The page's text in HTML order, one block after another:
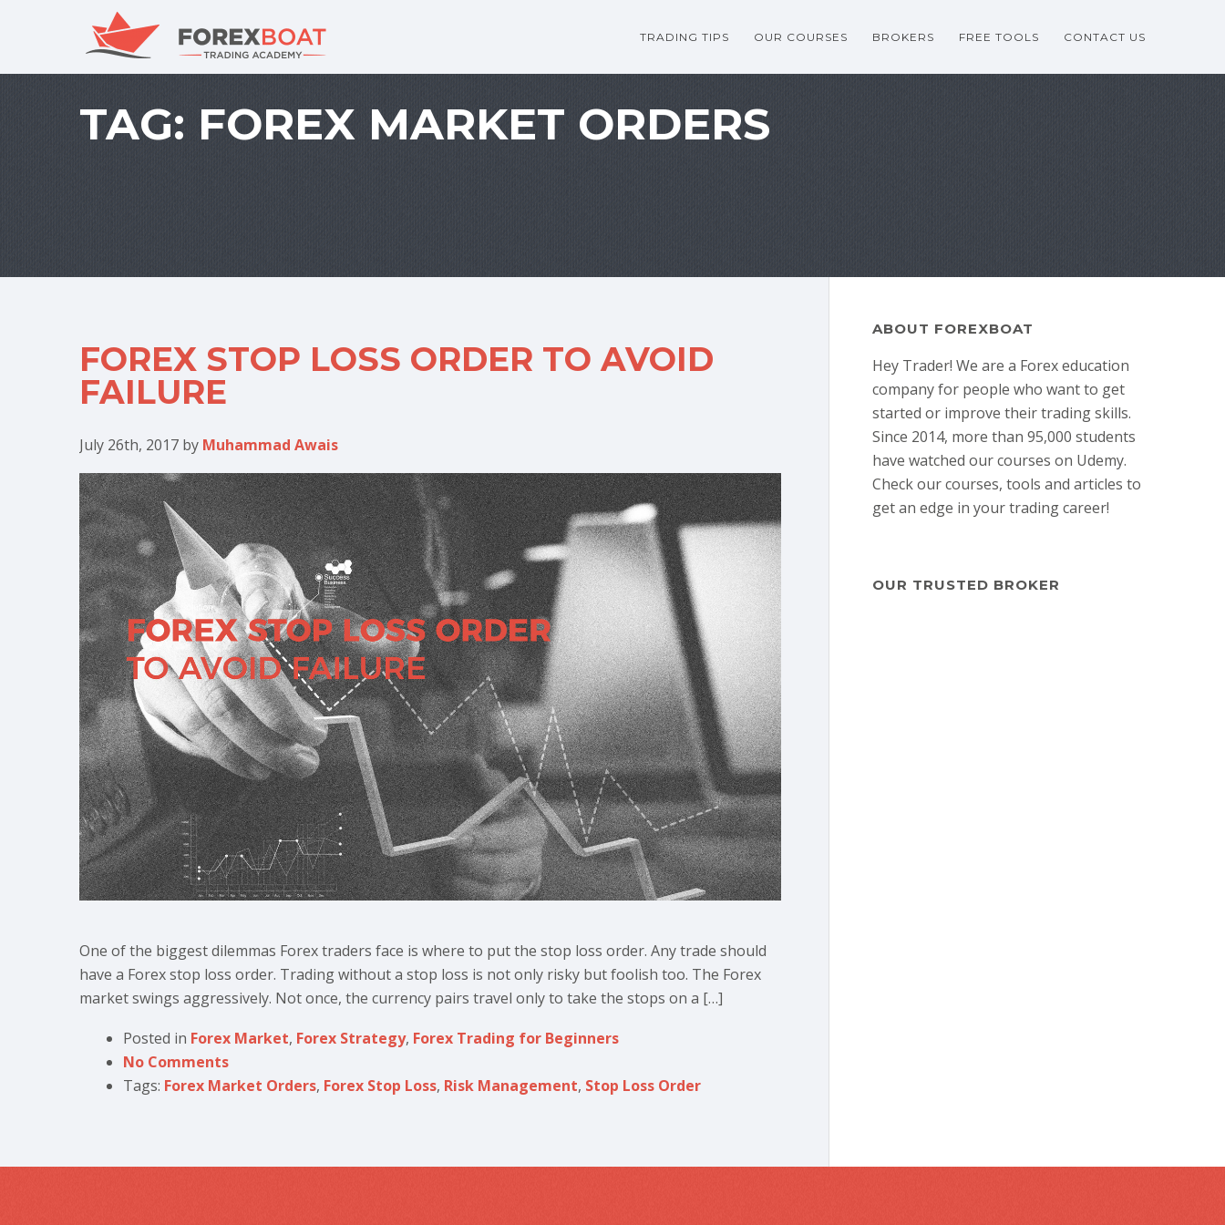
TRADING TIPS OUR COURSES BROKERS FREE TOOLS CONTACT US
TAG: FOREX MARKET ORDERS
FOREX STOP LOSS ORDER TO AVOID
FAILURE
July 26th, 2017 by Muhammad Awais
One of the biggest dilemmas Forex traders face is where to put the stop loss order. Any trade should
have a Forex stop loss order. Trading without a stop loss is not only risky but foolish too. The Forex
market swings aggressively. Not once, the currency pairs travel only to take the stops on a […]
Posted in Forex Market, Forex Strategy, Forex Trading for Beginners
No Comments
Tags: Forex Market Orders, Forex Stop Loss, Risk Management, Stop Loss Order
ABOUT FOREXBOAT
Hey Trader! We are a Forex education
company for people who want to get
started or improve their trading skills.
Since 2014, more than 95,000 students
have watched our courses on Udemy.
Check our courses, tools and articles to
get an edge in your trading career!
OUR TRUSTED BROKER